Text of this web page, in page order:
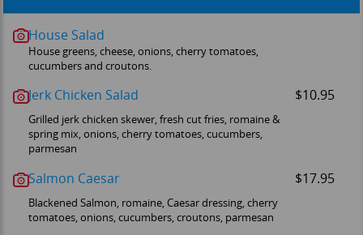
House Salad
House greens, cheese, onions, cherry tomatoes,
cucumbers and croutons.
Jerk Chicken Salad $10.95
Grilled jerk chicken skewer, fresh cut fries, romaine &
spring mix, onions, cherry tomatoes, cucumbers,
parmesan
Salmon Caesar $17.95
Blackened Salmon, romaine, Caesar dressing, cherry
tomatoes, onions, cucumbers, croutons, parmesan